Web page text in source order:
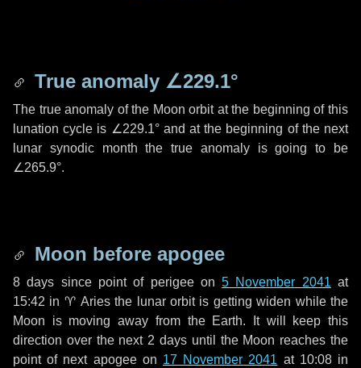
True anomaly ∠229.1°
The true anomaly of the Moon orbit at the beginning of this
lunation cycle is ∠229.1°and at the beginning of the next
lunar synodic month the true anomaly is going to be
∠265.9°.
Moon before apogee
8 days since point of perigee on5 November 2041 at
15:42 in ♈ Ariesthe lunar orbit is getting widen while the
Moon is moving away from the Earth. It will keep this
direction over the next 2 days until the Moon reaches the
point of next apogee on 17 November 2041 at 10:08 in